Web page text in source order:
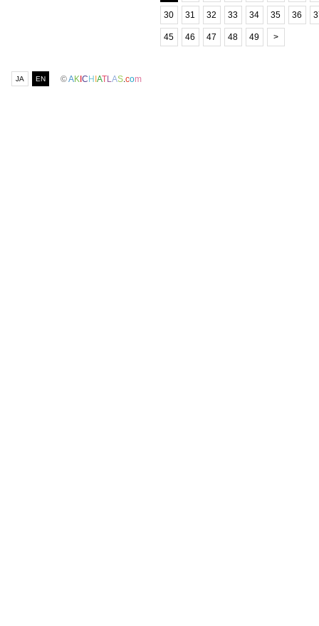
30 31 32 33 34 35 36
45 46 47 48 49 >
JA EN ©AK C H ATLAS.com